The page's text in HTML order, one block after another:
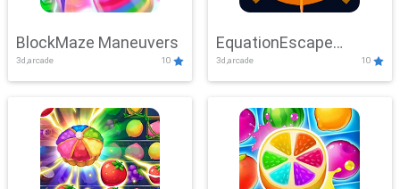
BlockMaze Maneuvers
3d,arcade 10
EquationEscape
Adventure
3d,arcade 10